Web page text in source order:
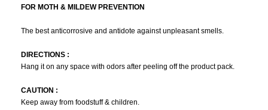
FOR MOTH & MILDEW PREVENTION
The best anticorrosive and antidote against unpleasant smells.
DIRECTIONS :
Hang it on any space with odors after peeling off the product pack.
CAUTION :
Keep away from foodstuff & children.